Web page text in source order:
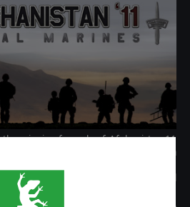
the winning formula of Afghanistan 11
new features. A new campaign, a
civilian vehicles, car bombs,
Royal Marines is a must-have for all